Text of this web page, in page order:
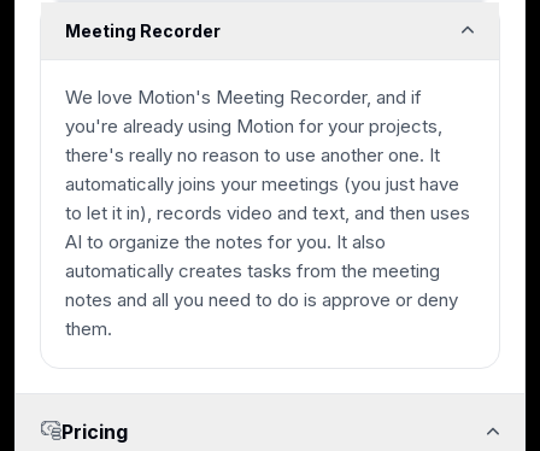
Meeting Recorder
We love Motion's Meeting Recorder, and if
you're already using Motion for your projects,
there's really no reason to use another one. It
automatically joins your meetings (you just have
to let it in), records video and text, and then uses
AI to organize the notes for you. It also
automatically creates tasks from the meeting
notes and all you need to do is approve or deny
them.
Pricing